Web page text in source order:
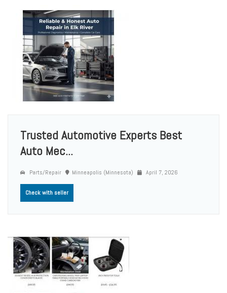
Trusted Automotive Experts Best
Auto Mec...
Parts/Repair Minneapolis (Minnesota) April 7, 2026
Check with seller